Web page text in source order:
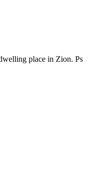
place in Zion. Ps